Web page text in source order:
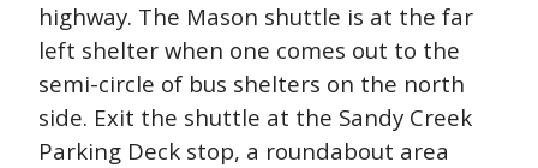
highway. The Mason shuttle is at the far
left shelter when one comes out to the
semi-circle of bus shelters on the north
side. Exit the shuttle at the Sandy Creek
Parking Deck stop, a roundabout area